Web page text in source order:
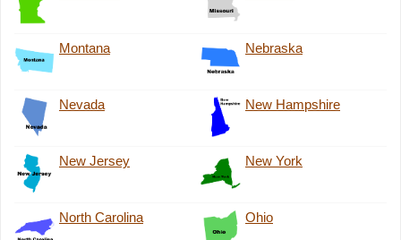
Montana Nebraska
Nevada New Hampshire
New Jersey New York
North Carolina Ohio